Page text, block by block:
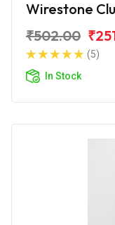
Wirestone
₹502.00
(5)
In Stock